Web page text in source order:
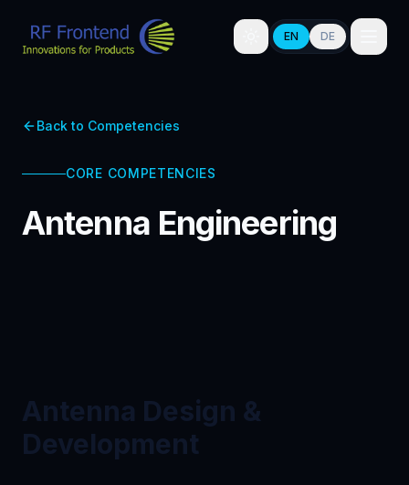
EN DE
Back to Competencies
CORE COMPETENCIES
Antenna Engineering
Antenna Design &
Development